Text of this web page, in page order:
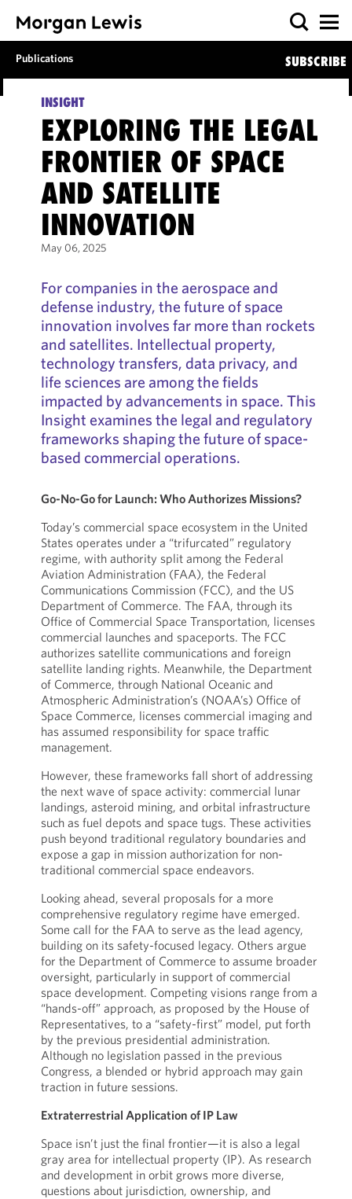
Publications SUBSCRIBE
INSIGHT
EXPLORING THE LEGAL
FRONTIER OF SPACE
AND SATELLITE
INNOVATION
May 06, 2025
For companies in the aerospace and
defense industry, the future of space
innovation involves far more than rockets
and satellites. Intellectual property,
technology transfers, data privacy, and
life sciences are among the fields
impacted by advancements in space. This
Insight examines the legal and regulatory
frameworks shaping the future of space-
based commercial operations.
Go-No-Go for Launch: Who Authorizes Missions?
Today’s commercial space ecosystem in the United
States operates under a “trifurcated” regulatory
regime, with authority split among the Federal
Aviation Administration (FAA), the Federal
Communications Commission (FCC), and the US
Department of Commerce. The FAA, through its
Office of Commercial Space Transportation, licenses
commercial launches and spaceports. The FCC
authorizes satellite communications and foreign
satellite landing rights. Meanwhile, the Department
of Commerce, through National Oceanic and
Atmospheric Administration’s (NOAA’s) Office of
Space Commerce, licenses commercial imaging and
has assumed responsibility for space traffic
management.
However, these frameworks fall short of addressing
the next wave of space activity: commercial lunar
landings, asteroid mining, and orbital infrastructure
such as fuel depots and space tugs. These activities
push beyond traditional regulatory boundaries and
expose a gap in mission authorization for non-
traditional commercial space endeavors.
Looking ahead, several proposals for a more
comprehensive regulatory regime have emerged.
Some call for the FAA to serve as the lead agency,
building on its safety-focused legacy. Others argue
for the Department of Commerce to assume broader
oversight, particularly in support of commercial
space development. Competing visions range from a
“hands-off” approach, as proposed by the House of
Representatives, to a “safety-first” model, put forth
by the previous presidential administration.
Although no legislation passed in the previous
Congress, a blended or hybrid approach may gain
traction in future sessions.
Extraterrestrial Application of IP Law
Space isn’t just the final frontier—it is also a legal
gray area for intellectual property (IP). As research
and development in orbit grows more diverse,
questions about jurisdiction, ownership, and